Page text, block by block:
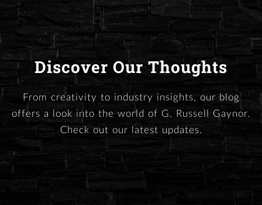
MUSINGS
BTOR
COTQ
CONTACT
Discover Our Thoughts
From creativity to industry insights, our blog
offers a look into the world of G. Russell Gaynor.
Check out our latest updates.